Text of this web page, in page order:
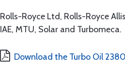
Rolls-Royce Ltd, Rolls-Royce
IAE, MTU, Solar and Turbomeca.
Download the Turbo Oil